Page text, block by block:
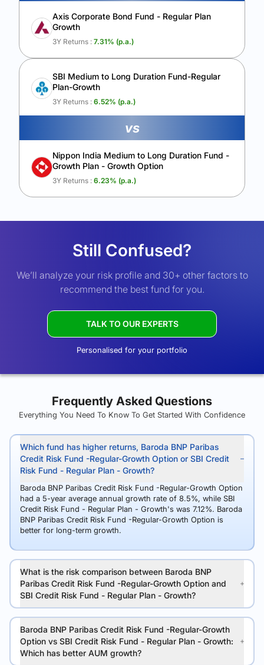
Axis Corporate Bond Fund - Regular Plan
Growth
3Y Returns : 7.31% (p.a.)
SBI Medium to Long Duration Fund-Regular
Plan-Growth
3Y Returns : 6.52% (p.a.)
vs
Nippon India Medium to Long Duration Fund -
Growth Plan - Growth Option
3Y Returns : 6.23% (p.a.)
Still Confused?
We’ll analyze your risk profile and 30+ other factors to
recommend the best fund for you.
TALK TO OUR EXPERTS
Personalised for your portfolio
Frequently Asked Questions
Everything You Need To Know To Get Started With Confidence
Which fund has higher returns, Baroda BNP Paribas
Credit Risk Fund -Regular-Growth Option or SBI Credit
Risk Fund - Regular Plan - Growth?
Baroda BNP Paribas Credit Risk Fund -Regular-Growth Option
had a 5-year average annual growth rate of 8.5%, while SBI
Credit Risk Fund - Regular Plan - Growth's was 7.12%. Baroda
BNP Paribas Credit Risk Fund -Regular-Growth Option is
better for long-term growth.
What is the risk comparison between Baroda BNP
Paribas Credit Risk Fund -Regular-Growth Option and
SBI Credit Risk Fund - Regular Plan - Growth?
Baroda BNP Paribas Credit Risk Fund -Regular-Growth
Option vs SBI Credit Risk Fund - Regular Plan - Growth:
Which has better AUM growth?